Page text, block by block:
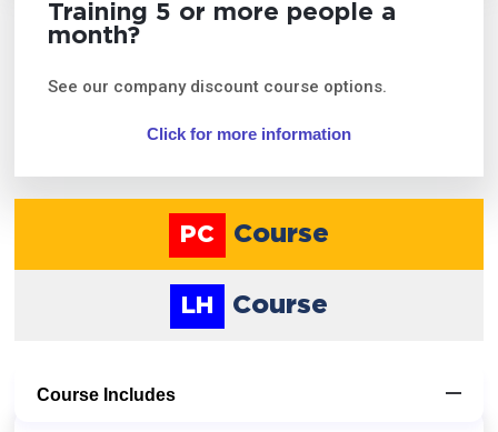
Training 5 or more people a
month?
See our company discount course options.
Click for more information
PC Course
LH Course
Course Includes